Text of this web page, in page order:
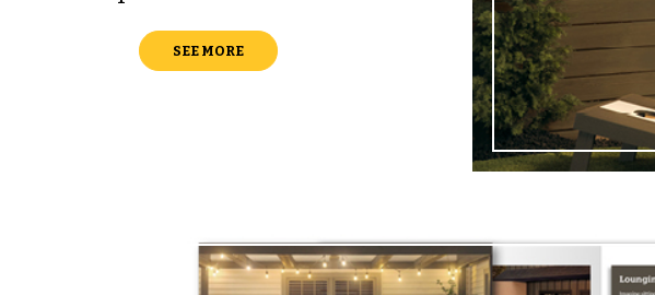
SEE MORE